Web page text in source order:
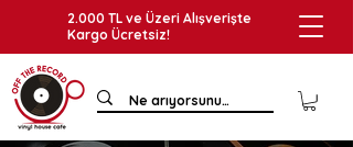
2.000 TL ve Üzeri Alışverişte
Kargo Ücretsiz!